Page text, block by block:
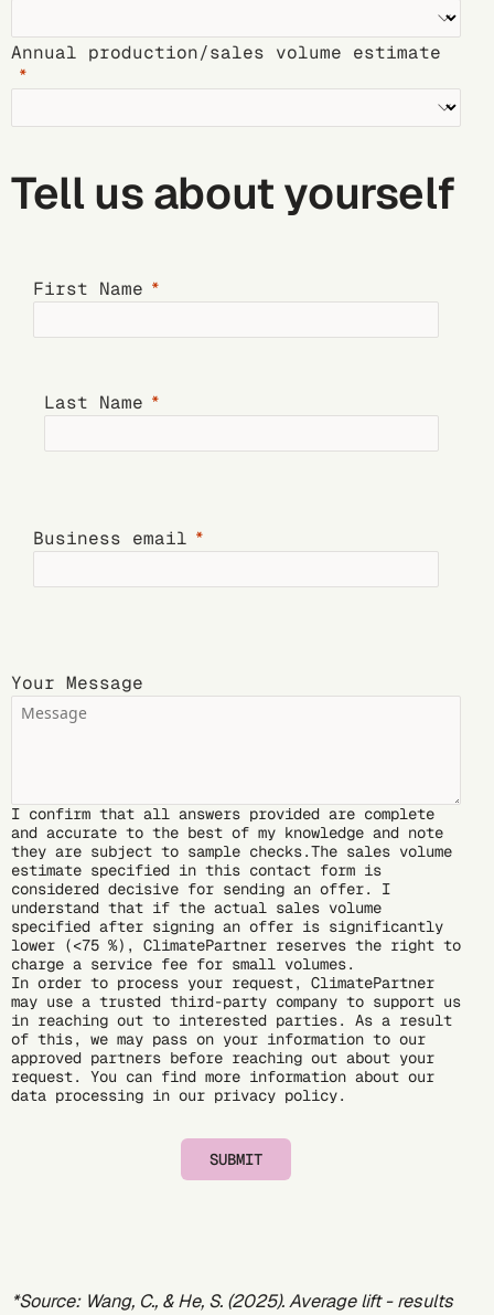
Annual production/sales volume estimate
Tell us about yourself
First Name
Last Name
Business email
Your Message
I confirm that all answers provided are complete
and accurate to the best of my knowledge and note
they are subject to sample checks.The sales volume
estimate specified in this contact form is
considered decisive for sending an offer. I
understand that if the actual sales volume
specified after signing an offer is significantly
lower (<75 %), ClimatePartner reserves the right to
charge a service fee for small volumes.
In order to process your request, ClimatePartner
may use a trusted third-party company to support us
in reaching out to interested parties. As a result
of this, we may pass on your information to our
approved partners before reaching out about your
request. You can find more information about our
data processing in our privacy policy.
SUBMIT
*Source: Wang, C., & He, S. (2025). Average lift - results